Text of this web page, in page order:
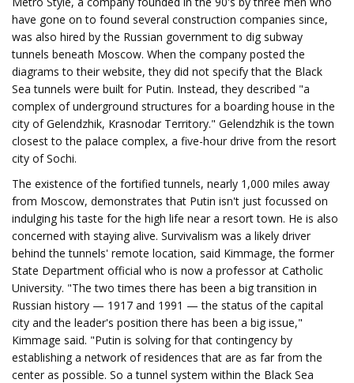
have gone on to found several construction companies since,
was also hired by the Russian government to dig subway
tunnels beneath Moscow. When the company posted the
diagrams to their website, they did not specify that the Black
Sea tunnels were built for Putin. Instead, they described "a
complex of underground structures for a boarding house in the
city of Gelendzhik, Krasnodar Territory." Gelendzhik is the town
closest to the palace complex, a five-hour drive from the resort
city of Sochi.
The existence of the fortified tunnels, nearly 1,000 miles away
from Moscow, demonstrates that Putin isn't just focussed on
indulging his taste for the high life near a resort town. He is also
concerned with staying alive. Survivalism was a likely driver
behind the tunnels' remote location, said Kimmage, the former
State Department official who is now a professor at Catholic
University. "The two times there has been a big transition in
Russian history — 1917 and 1991 — the status of the capital
city and the leader's position there has been a big issue,"
Kimmage said. "Putin is solving for that contingency by
establishing a network of residences that are as far from the
center as possible. So a tunnel system within the Black Sea